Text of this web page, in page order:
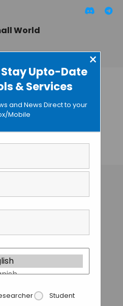
Upto-Date
& Services
×
and News Direct to your
Mobile
Student
World
the 2013
World